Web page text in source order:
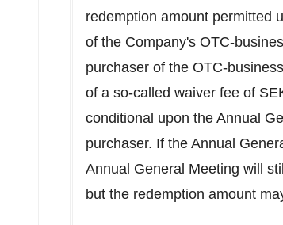
redemption amount permitted
of the Company's OTC-
purchaser of the OTC-
of a so-called waiver fee of
conditional upon the Annual
purchaser. If the Annual
Annual General Meeting will
but the redemption amount